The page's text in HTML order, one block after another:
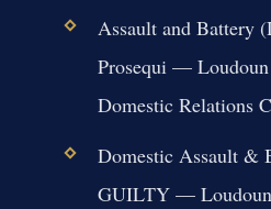
Assault and Battery
Prosequi —
Domestic Relations
Domestic Assault
GUILTY —